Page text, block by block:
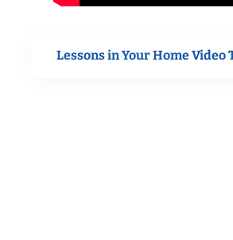
Lessons in Your Home